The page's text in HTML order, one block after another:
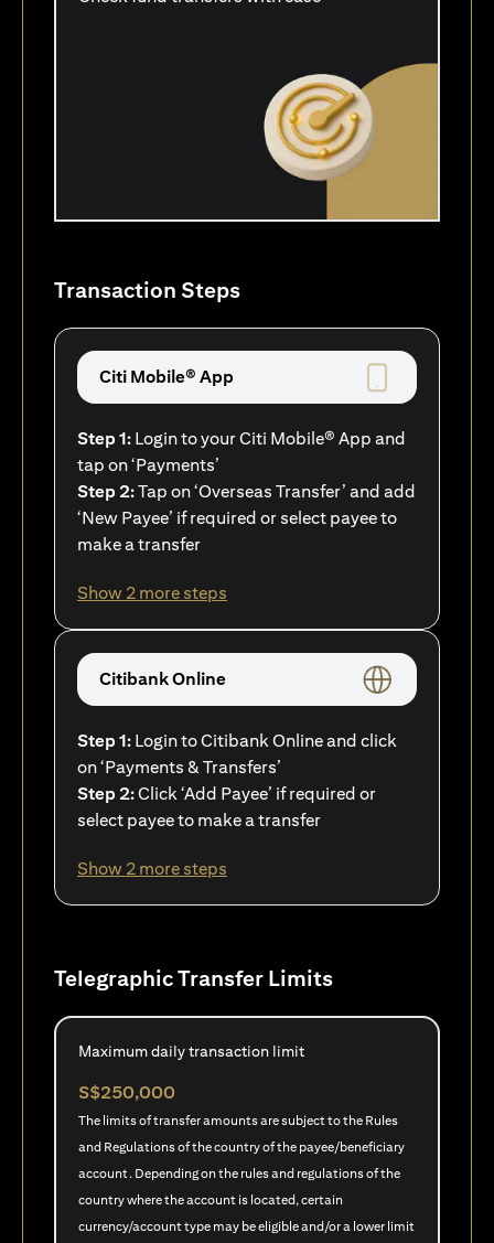
Transaction Steps
Citi Mobile® App
Step 1: Login to your Citi Mobile® App and
tap on ‘Payments’
Step 2:Tap on ‘Overseas Transfer’ and add
‘New Payee’ if required or select payee to
make a transfer
Show 2 more steps
Citibank Online
Step 1: Login to Citibank Online and click
on ‘Payments & Transfers’
Step 2:Click ‘Add Payee’ if required or
select payee to make a transfer
Show 2 more steps
Telegraphic Transfer Limits
Maximum daily transaction limit
S$250,000
The limits of transfer amounts are subject to the Rules
and Regulations of the country of the payee/beneficiary
account. Depending on the rules and regulations of the
country where the account is located, certain
currency/account type may be eligible and/or a lower limit